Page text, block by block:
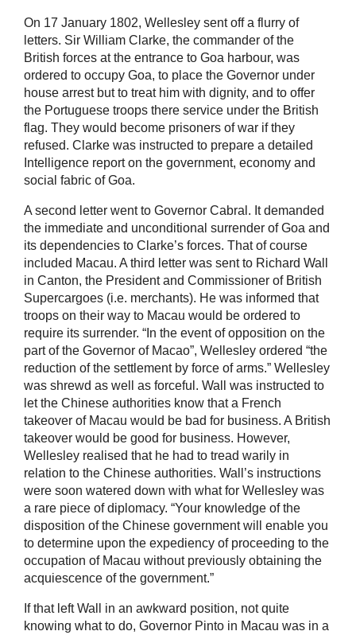
On 17 January 1802, Wellesley sent off a flurry of
letters. Sir William Clarke, the commander of the
British forces at the entrance to Goa harbour, was
ordered to occupy Goa, to place the Governor under
house arrest but to treat him with dignity, and to offer
the Portuguese troops there service under the British
flag. They would become prisoners of war if they
refused. Clarke was instructed to prepare a detailed
Intelligence report on the government, economy and
social fabric of Goa.
A second letter went to Governor Cabral. It demanded
the immediate and unconditional surrender of Goa and
its dependencies to Clarke’s forces. That of course
included Macau. A third letter was sent to Richard Wall
in Canton, the President and Commissioner of British
Supercargoes (i.e. merchants). He was informed that
troops on their way to Macau would be ordered to
require its surrender. “In the event of opposition on the
part of the Governor of Macao”, Wellesley ordered “the
reduction of the settlement by force of arms.” Wellesley
was shrewd as well as forceful. Wall was instructed to
let the Chinese authorities know that a French
takeover of Macau would be bad for business. A British
takeover would be good for business. However,
Wellesley realised that he had to tread warily in
relation to the Chinese authorities. Wall’s instructions
were soon watered down with what for Wellesley was
a rare piece of diplomacy. “Your knowledge of the
disposition of the Chinese government will enable you
to determine upon the expediency of proceeding to the
occupation of Macau without previously obtaining the
acquiescence of the government.”
If that left Wall in an awkward position, not quite
knowing what to do, Governor Pinto in Macau was in a